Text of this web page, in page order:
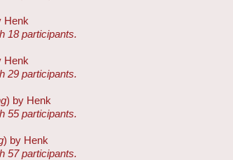
Henk
18 participants.
Henk
29 participants.
) by Henk
55 participants.
) by Henk
57 participants.